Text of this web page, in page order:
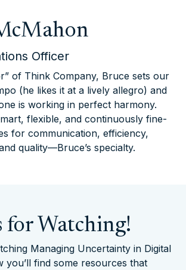
Officer
of Think Company, Bruce sets our
(he likes it at a lively allegro) and
is working in perfect harmony.
flexible, and continuously fine-
for communication, efficiency,
quality—Bruce’s specialty.
for Watching!
Managing Uncertainty in Digital
you’ll find some resources that